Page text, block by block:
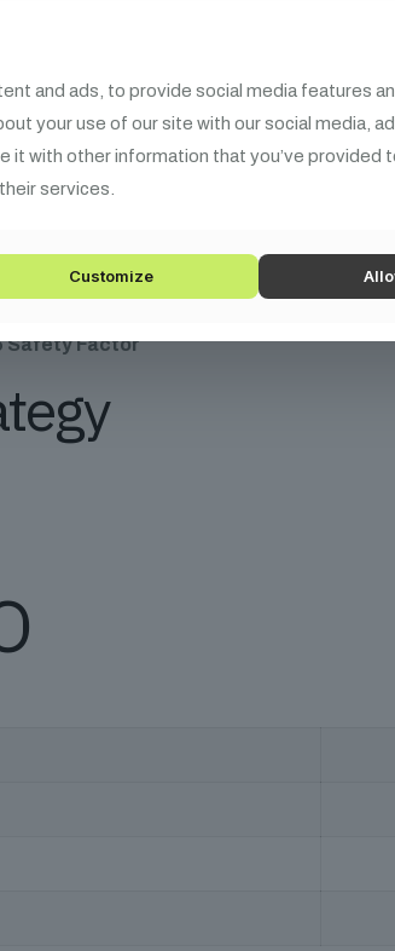
Research
Safety Factor
and ads, to provide social media features
your use of our site with our social media,
it with other information that you’ve provided
services.
Customize